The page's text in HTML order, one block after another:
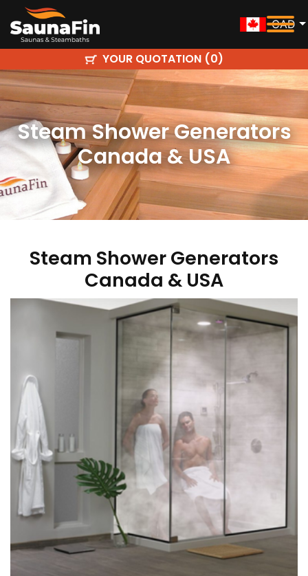
CAD
YOUR QUOTATION (0)
Steam Shower Generators
Canada & USA
Steam Shower Generators
Canada & USA